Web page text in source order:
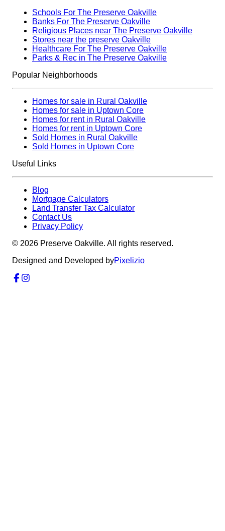
Schools For The Preserve Oakville
Banks For The Preserve Oakville
Religious Places near The Preserve Oakville
Stores near the preserve Oakville
Healthcare For The Preserve Oakville
Parks & Rec in The Preserve Oakville
Popular Neighborhoods
Homes for sale in Rural Oakville
Homes for sale in Uptown Core
Homes for rent in Rural Oakville
Homes for rent in Uptown Core
Sold Homes in Rural Oakville
Sold Homes in Uptown Core
Useful Links
Blog
Mortgage Calculators
Land Transfer Tax Calculator
Contact Us
Privacy Policy
© 2026 Preserve Oakville. All rights reserved.
Designed and Developed byPixelizio